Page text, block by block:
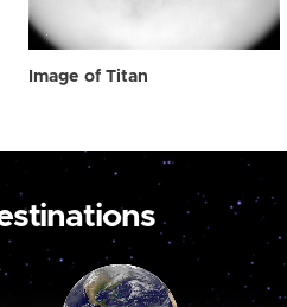
Image of Titan